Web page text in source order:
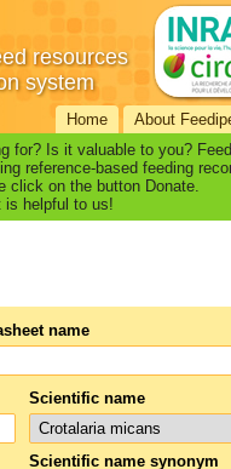
resources
system
Home About
for? Is it valuable to you?
reference-based feeding
click on the button Donate.
is helpful to us!
name
Scientific name
Scientific name synonym